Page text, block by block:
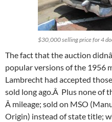
$30,000 selling price for 4
The fact that the auction
popular versions of the 1956
Lambrecht had accepted
sold long ago.Â Plus none of
Â mileage; sold on MSO
Origin) instead of state title;